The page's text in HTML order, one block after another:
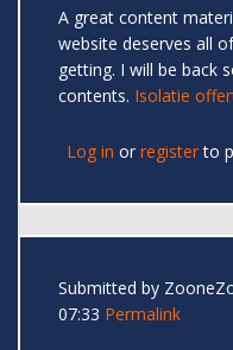
A great content
website deserves all
getting. I will be back
contents. Isolatie
Log in or registerto
Submitted by
07:33 Permalink